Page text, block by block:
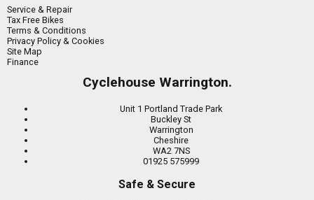
Service & Repair
Tax Free Bikes
Terms & Conditions
Privacy Policy & Cookies
Site Map
Finance
Cyclehouse Warrington.
Unit 1 Portland Trade Park
Buckley St
Warrington
Cheshire
WA2 7NS
01925 575999
Safe & Secure